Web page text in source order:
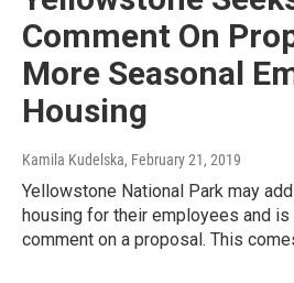
Comment On
More Seasonal
Housing
Kamila Kudelska, February 21, 2019
Yellowstone National Park may
housing for their employees and
comment on a proposal. This